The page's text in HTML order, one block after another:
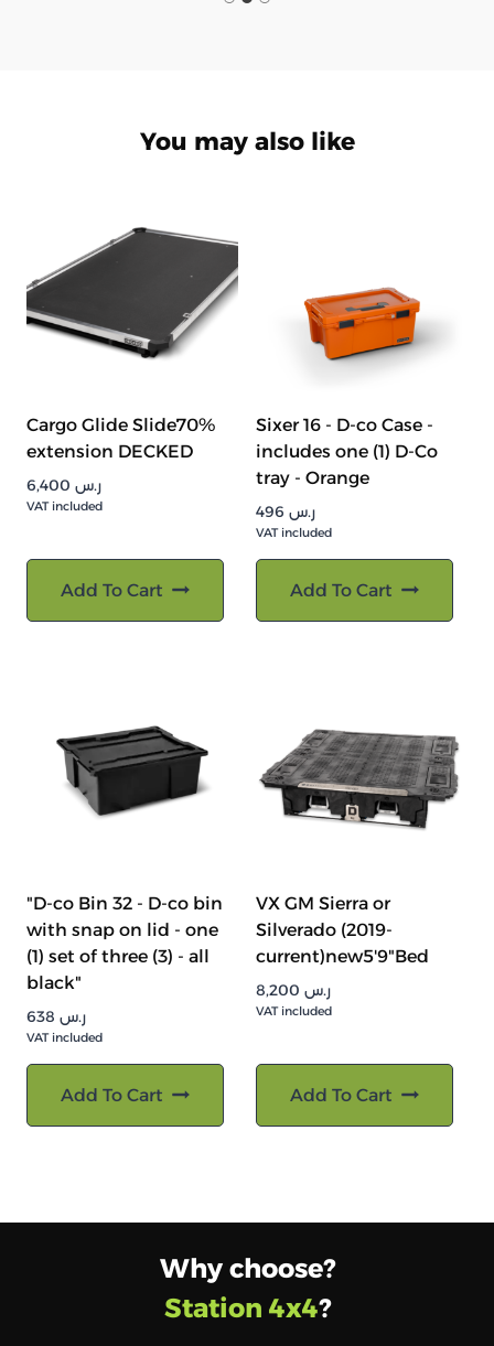
You may also like
Cargo Glide Slide70%
extension DECKED
ر.س
VAT included
Add To Cart
Sixer 16 - D-co Case -
includes one (1) D-Co
tray - Orange
ر.س
VAT included
Add To Cart
"D-co Bin 32 - D-co bin
with snap on lid - one
(1) set of three (3) - all
black"
ر.س
VAT included
Add To Cart
VX GM Sierra or
Silverado (2019-
current)new5'9"Bed
ر.س
VAT included
Add To Cart
Why choose?
Station 4x4?